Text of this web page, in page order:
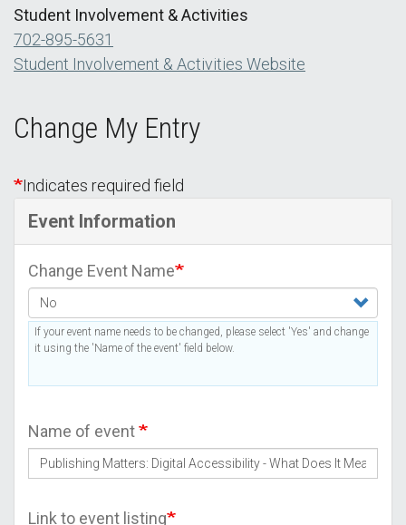
Student Involvement & Activities
702-895-5631
Student Involvement & Activities Website
Change My Entry
Indicates required field
Event Information
Change Event Name
If your event name needs to be changed, please select 'Yes' and change
it using the 'Name of the event' field below.
Name of event
Link to event listing